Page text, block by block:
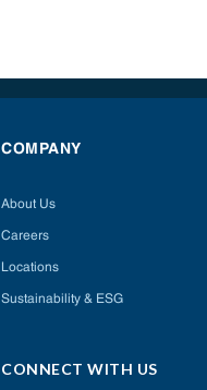
COMPANY
About Us
Careers
Locations
Sustainability & ESG
CONNECT WITH US